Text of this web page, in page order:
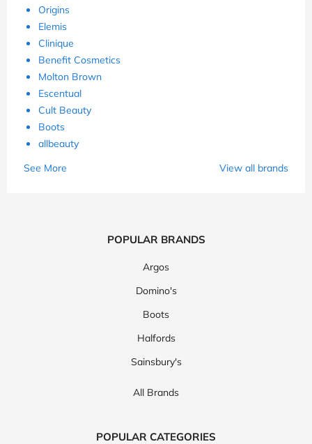
Origins
Elemis
Clinique
Benefit Cosmetics
Molton Brown
Escentual
Cult Beauty
Boots
allbeauty
See More
View all brands
POPULAR BRANDS
Argos
Domino's
Boots
Halfords
Sainsbury's
All Brands
POPULAR CATEGORIES